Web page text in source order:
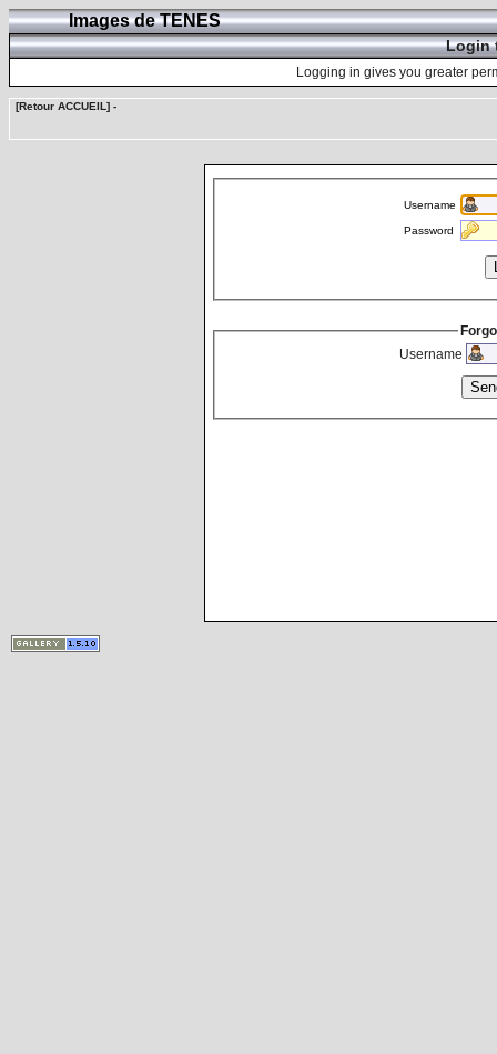
Images de TENES
Login
Logging in gives you greater
[Retour ACCUEIL] -
Username
Password
Username